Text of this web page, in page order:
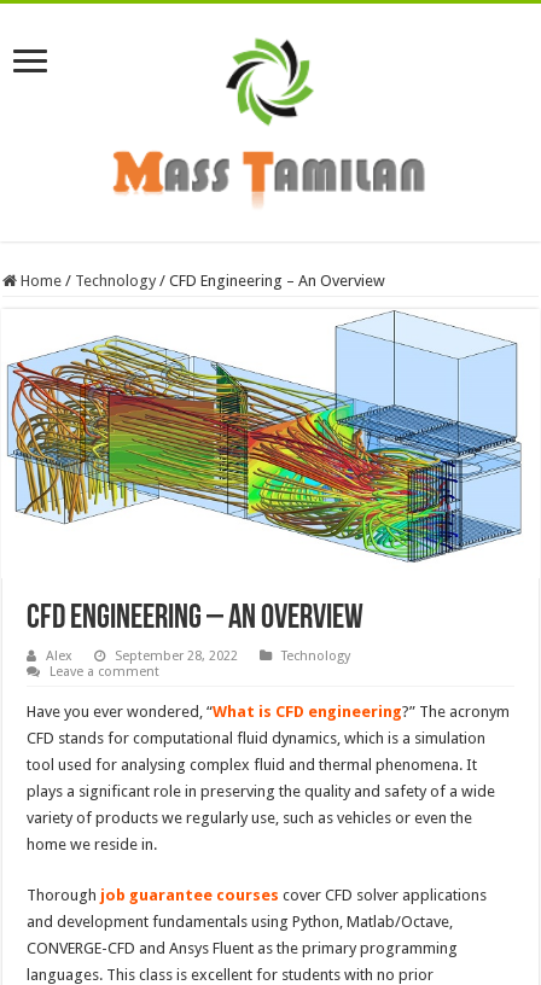
Home / Technology / CFD Engineering – An Overview
CFD Engineering – An Overview
Alex September 28, 2022
Technology
Leave a comment
Have you ever wondered, “What is CFD engineering?” The acronym
CFD stands for computational fluid dynamics, which is a simulation
tool used for analysing complex fluid and thermal phenomena. It
plays a significant role in preserving the quality and safety of a wide
variety of products we regularly use, such as vehicles or even the
home we reside in.
Thorough job guarantee courses cover CFD solver applications
and development fundamentals using Python, Matlab/Octave,
CONVERGE-CFD and Ansys Fluent as the primary programming
languages. This class is excellent for students with no prior